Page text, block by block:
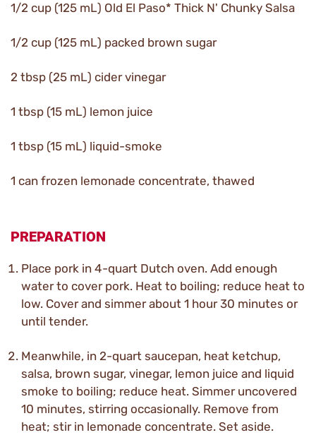
1/2 cup (125 mL) Old El Paso* Thick N' Chunky Salsa
1/2 cup (125 mL) packed brown sugar
2 tbsp (25 mL) cider vinegar
1 tbsp (15 mL) lemon juice
1 tbsp (15 mL) liquid-smoke
1 can frozen lemonade concentrate, thawed
PREPARATION
Place pork in 4-quart Dutch oven. Add enough
water to cover pork. Heat to boiling; reduce heat to
low. Cover and simmer about 1 hour 30 minutes or
until tender.
Meanwhile, in 2-quart saucepan, heat ketchup,
salsa, brown sugar, vinegar, lemon juice and liquid
smoke to boiling; reduce heat. Simmer uncovered
10 minutes, stirring occasionally. Remove from
heat; stir in lemonade concentrate. Set aside.